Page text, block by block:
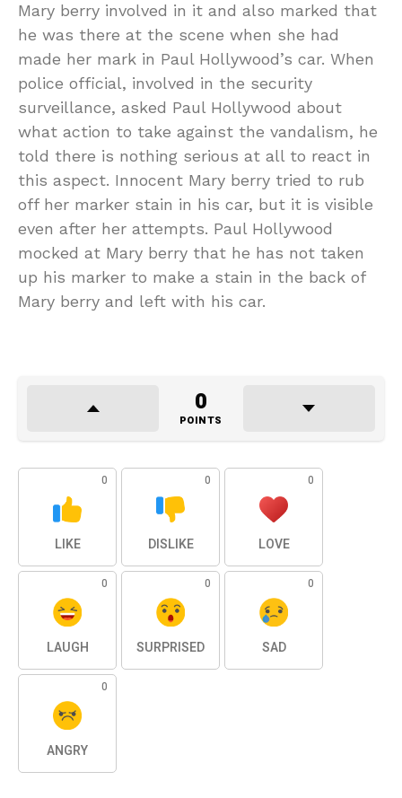
Mary berry involved in it and also marked that
he was there at the scene when she had
made her mark in Paul Hollywood’s car. When
police official, involved in the security
surveillance, asked Paul Hollywood about
what action to take against the vandalism, he
told there is nothing serious at all to react in
this aspect. Innocent Mary berry tried to rub
off her marker stain in his car, but it is visible
even after her attempts. Paul Hollywood
mocked at Mary berry that he has not taken
up his marker to make a stain in the back of
Mary berry and left with his car.
0
POINTS
0
LIKE
0
DISLIKE
0
LOVE
0
LAUGH
0
SURPRISED
0
SAD
0
ANGRY